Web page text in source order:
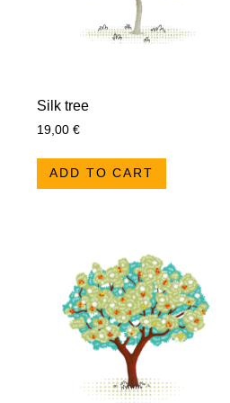
Silk tree
19,00 €
ADD TO CART